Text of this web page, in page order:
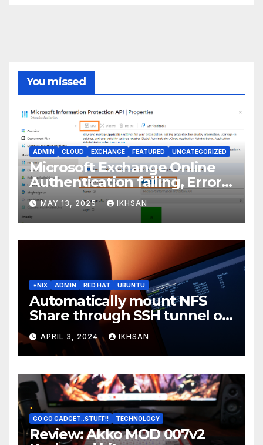
You missed
ADMIN CLOUD EXCHANGE FEATURED UNCATEGORIZED
Microsoft Exchange Online
Authentication failing, Error
Code: CAA2000B
MAY 13, 2025 IKHSAN
*NIX ADMIN RED HAT UBUNTU
Automatically mount NFS
Share through SSH tunnel on
OS boot
APRIL 3, 2024 IKHSAN
GO GO GADGET..STUFF!! TECHNOLOGY
Review: Akko MOD 007v2